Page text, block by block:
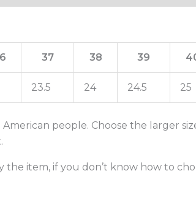
quantity
37 38 39
23.5 24 24.5 25
American people. Choose the larger
item, if you don’t know how to